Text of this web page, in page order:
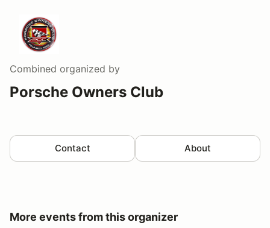
Combined organized by
Porsche Owners Club
Contact About
More events from this organizer